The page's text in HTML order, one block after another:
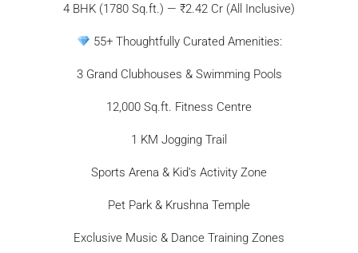
4 BHK (1780 Sq.ft.) — ₹2.42 Cr (All Inclusive)
55+ Thoughtfully Curated Amenities:
3 Grand Clubhouses & Swimming Pools
12,000 Sq.ft. Fitness Centre
1 KM Jogging Trail
Sports Arena & Kid’s Activity Zone
Pet Park & Krushna Temple
Exclusive Music & Dance Training Zones